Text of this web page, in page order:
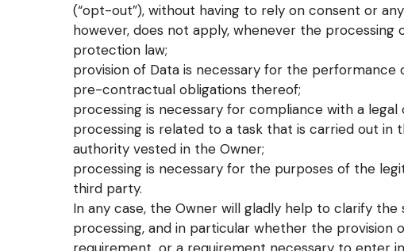
(“opt-out”), without having to rely on consent or
however, does not apply, whenever the processing
protection law;
provision of Data is necessary for the
pre-contractual obligations thereof;
processing is necessary for compliance with a
processing is related to a task that is carried out
authority vested in the Owner;
processing is necessary for the purposes of the
third party.
In any case, the Owner will gladly help to clarify
processing, and in particular whether the
requirement, or a requirement necessary to enter